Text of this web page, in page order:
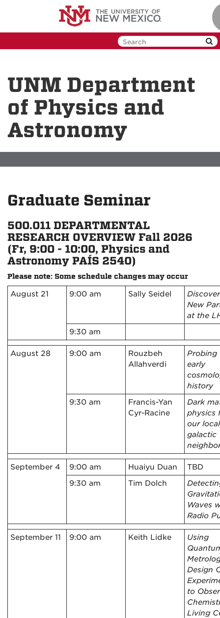
UNM Department
of Physics and
Astronomy
Graduate Seminar
500.011 DEPARTMENTAL
RESEARCH OVERVIEW Fall 2026
(Fr, 9:00 - 10:00, Physics and
Astronomy PAÍS 2540)
Please note: Some schedule changes may occur
August 21
9:00 am Sally Seidel
New
at the
9:30 am
August 28 9:00 am
Rouzbeh
Allahverdi
Probing
early
history
9:30 am
Francis-Yan
Cyr-Racine
Dark
physics
our local
galactic
September 4 9:00 am Huaiyu Duan
TBD
9:30 am
Tim Dolch
Waves
Radio
September 11 9:00 am Keith Lidke
Using
Design
to
Living